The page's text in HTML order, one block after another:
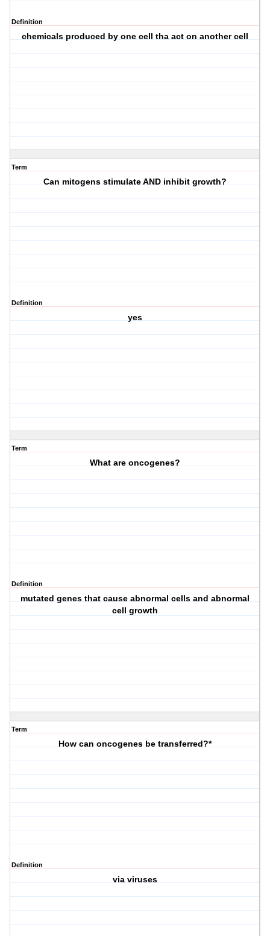
Definition
chemicals produced by one cell tha act on another cell
Term
Can mitogens stimulate AND inhibit growth?
Definition
yes
Term
What are oncogenes?
Definition
mutated genes that cause abnormal cells and abnormal
cell growth
Term
How can oncogenes be transferred?*
Definition
via viruses